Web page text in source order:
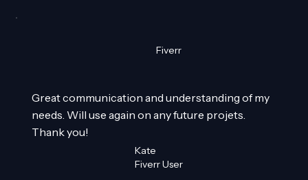
Fiverr
Great communication and understanding of my
needs. Will use again on any future projets.
Thank you!
Kate
Fiverr User